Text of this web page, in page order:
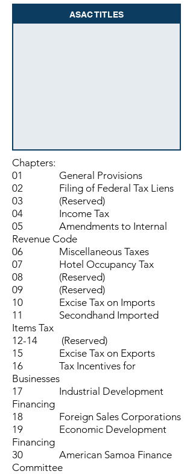
ASAC TITLES
Chapters:
01 General Provisions
02 Filing of Federal Tax Liens
03 (Reserved)
04 Income Tax
05 Amendments to Internal
Revenue Code
06 Miscellaneous Taxes
07 Hotel Occupancy Tax
08 (Reserved)
09 (Reserved)
10 Excise Tax on Imports
11 Secondhand Imported
Items Tax
12-14 (Reserved)
15 Excise Tax on Exports
16 Tax Incentives for
Businesses
17 Industrial Development
Financing
18 Foreign Sales Corporations
19 Economic Development
Financing
30 American Samoa Finance
Committee